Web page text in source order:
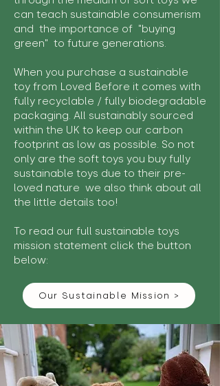
can teach sustainable consumerism
and the importance of "buying
green" to future generations.
When you purchase a sustainable
toy from Loved Before it comes with
fully recyclable / fully biodegradable
packaging. All sustainably sourced
within the UK to keep our carbon
footprint as low as possible. So not
only are the soft toys you buy fully
sustainable toys due to their pre-
loved nature we also think about all
the little details too!
To read our full sustainable toys
mission statement click the button
below:
Our Sustainable Mission >